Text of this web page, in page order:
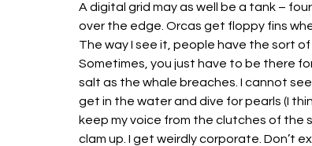
A digital grid may as well be a tank –
over the edge. Orcas get floppy fins
The way I see it, people have the sort
Sometimes, you just have to be there
salt as the whale breaches. I cannot
get in the water and dive for pearls (I
keep my voice from the clutches of the
clam up. I get weirdly corporate. Don’t